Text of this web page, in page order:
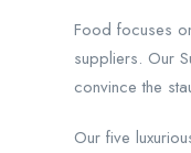
Food focuses
suppliers. Our
convince the
Our five